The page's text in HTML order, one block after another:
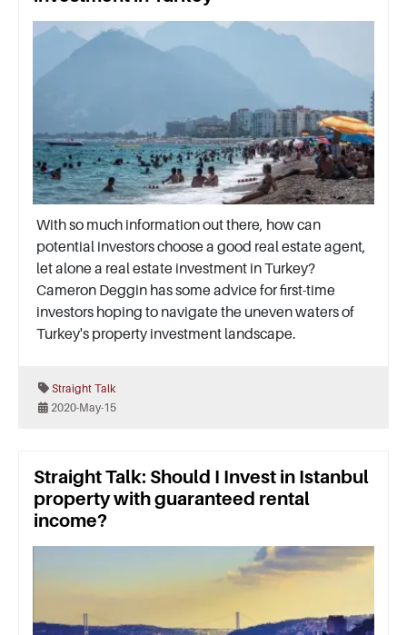
With so much information out there, how can
potential investors choose a good real estate agent,
let alone a real estate investment in Turkey?
Cameron Deggin has some advice for first-time
investors hoping to navigate the uneven waters of
Turkey's property investment landscape.
Straight Talk
2020-May-15
Straight Talk: Should I Invest in Istanbul
property with guaranteed rental
income?